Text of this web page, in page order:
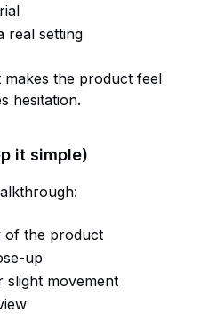
real setting
the product feel
hesitation.
it simple)
of the product
up
slight movement